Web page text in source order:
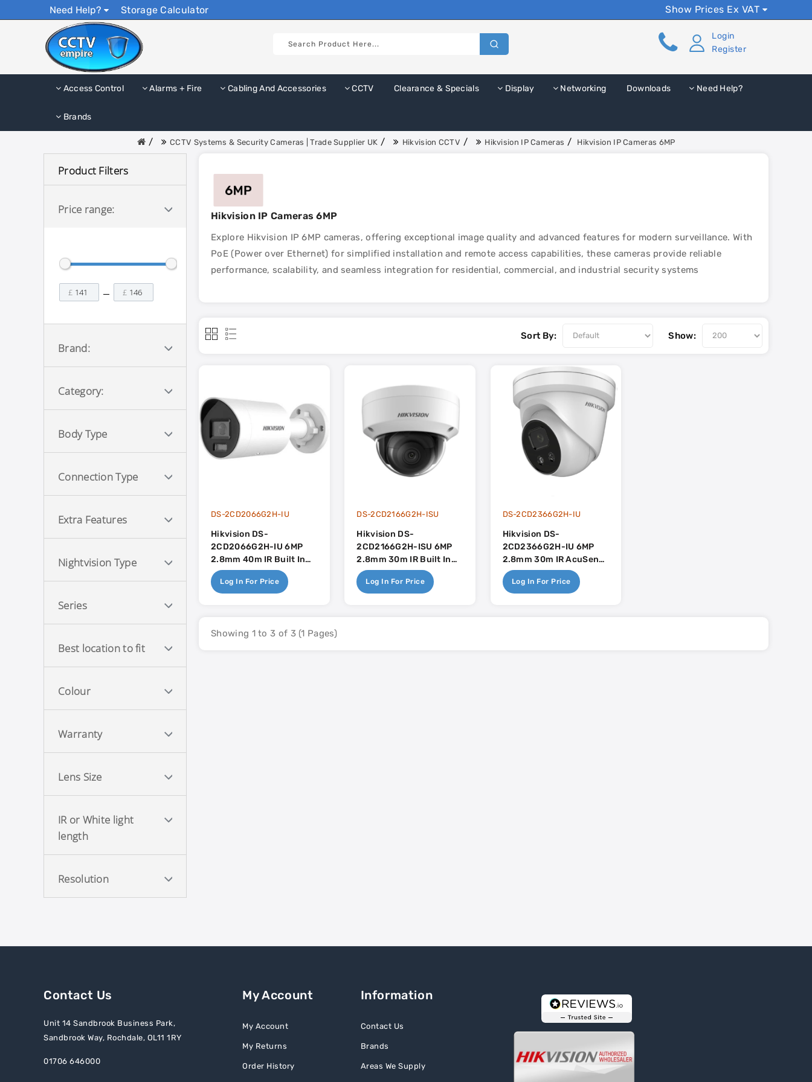
Need Help? Storage Calculator Show Prices Ex VAT
Login
Register
Access Control Alarms + Fire Cabling And Accessories CCTV Clearance & Specials Display Networking Downloads Need Help?
Brands
CCTV Systems & Security Cameras | Trade Supplier UK Hikvision CCTV Hikvision IP Cameras Hikvision IP Cameras 6MP
Product Filters
Price range:
£ £
Brand:
Category:
Body Type
Connection Type
Extra Features
Nightvision Type
Series
Best location to fit
Colour
Warranty
Lens Size
IR or White light
length
Resolution
Hikvision IP Cameras 6MP
Explore Hikvision IP 6MP cameras, offering exceptional image quality and advanced features for modern surveillance. With
PoE (Power over Ethernet) for simplified installation and remote access capabilities, these cameras provide reliable
performance, scalability, and seamless integration for residential, commercial, and industrial security systems
Sort By: Show:
DS-2CD2066G2H-IU
Hikvision DS-
2CD2066G2H-IU 6MP
2.8mm 40m IR Built In
Mic - AcuSense
Log In For Price
DS-2CD2166G2H-ISU
Hikvision DS-
2CD2166G2H-ISU 6MP
2.8mm 30m IR Built In
Mic - AcuSense
Log In For Price
DS-2CD2366G2H-IU
Hikvision DS-
2CD2366G2H-IU 6MP
2.8mm 30m IR AcuSense
Built In Mic
Log In For Price
Showing 1 to 3 of 3 (1 Pages)
Contact Us
Unit 14 Sandbrook Business Park,
Sandbrook Way, Rochdale, OL11 1RY
01706 646000
My Account
My Account
My Returns
Order History
Information
Contact Us
Brands
Areas We Supply